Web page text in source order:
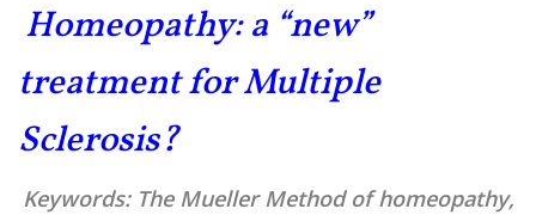
Homeopathy: a “new”
treatment for Multiple
Sclerosis?
Keywords:The Mueller Method of homeopathy,